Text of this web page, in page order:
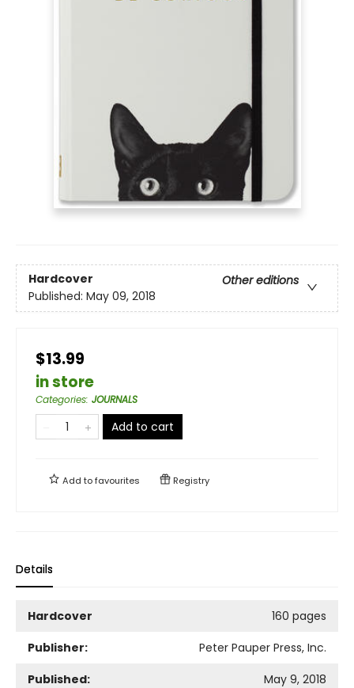
Hardcover
Other editions
Published: May 09, 2018
$13.99
in store
Categories: JOURNALS
Add to cart
Add tofavourites Registry
Details
Hardcover
160 pages
Publisher:
Peter Pauper Press, Inc.
Published:
May 9, 2018